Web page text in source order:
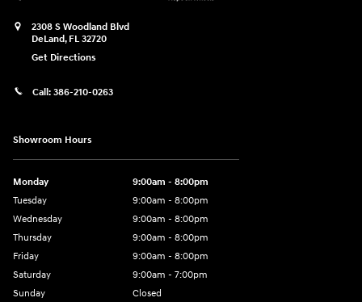
2308 S Woodland Blvd
DeLand, FL 32720
Get Directions
Call: 386-210-0263
Showroom Hours
Monday
9:00am - 8:00pm
Tuesday
9:00am - 8:00pm
Wednesday
9:00am - 8:00pm
Thursday
9:00am - 8:00pm
Friday
9:00am - 8:00pm
Saturday
9:00am - 7:00pm
Sunday
Closed